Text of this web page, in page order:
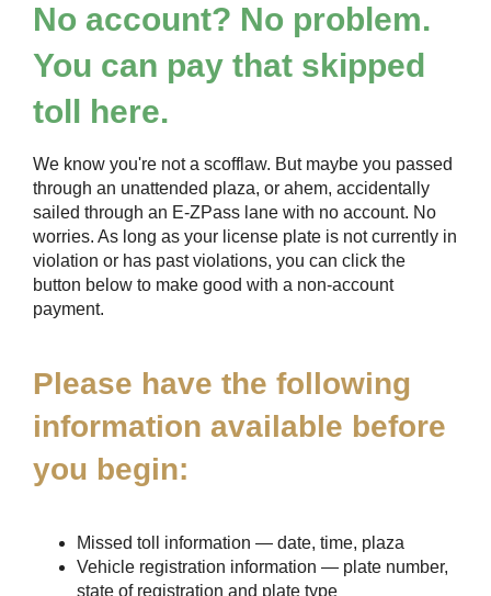
No account? No problem.
You can pay that skipped
toll here.
We know you're not a scofflaw. But maybe you passed
through an unattended plaza, or ahem, accidentally
sailed through an E-ZPass lane with no account. No
worries. As long as your license plate is not currently in
violation or has past violations, you can click the
button below to make good with a non-account
payment.
Please have the following
information available before
you begin:
Missed toll information — date, time, plaza
Vehicle registration information — plate number,
state of registration and plate type